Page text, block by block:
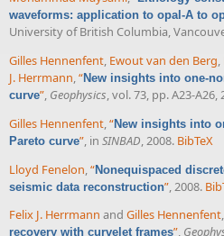
waveforms: application to opal-A to
University of British Columbia,
Gilles Hennenfent, Ewout van den Berg,
J. Herrmann,“New insights into one-
curve”, Geophysics, vol. 73, pp. A23-A26,
Gilles Hennenfent,“New insights into
Pareto curve”, in SINBAD, 2008. BibTeX
Lloyd Fenelon “Nonequispaced
seismic data reconstruction” , 2008.
Felix J. Herrmann and Gilles Hennenfent,
recovery with curvelet frames”,